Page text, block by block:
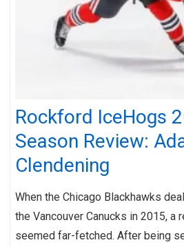
Rockford IceHogs
Season Review:
Clendening
When the Chicago Blackhawks
the Vancouver Canucks in 2015, a
seemed far-fetched. After being